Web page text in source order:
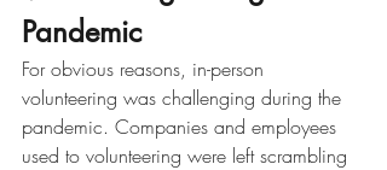
Pandemic
For obvious reasons, in-person
volunteering was challenging during the
pandemic. Companies and employees
used to volunteering were left scrambling